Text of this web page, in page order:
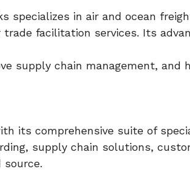
specializes in air and ocean
facilitation services. Its
supply chain management, and
its comprehensive suite of
supply chain solutions,